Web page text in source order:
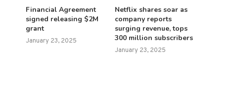
Financial Agreement
signed releasing $2M
grant
January 23, 2025
Netflix shares soar as
company reports
surging revenue, tops
300 million subscribers
January 23, 2025